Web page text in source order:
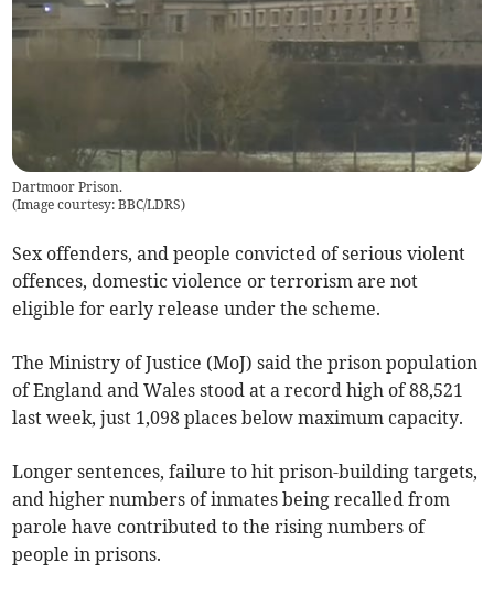
Dartmoor Prison.
(Image courtesy: BBC/LDRS)
Sex offenders, and people convicted of serious violent
offences, domestic violence or terrorism are not
eligible for early release under the scheme.
The Ministry of Justice (MoJ) said the prison population
of England and Wales stood at a record high of 88,521
last week, just 1,098 places below maximum capacity.
Longer sentences, failure to hit prison-building targets,
and higher numbers of inmates being recalled from
parole have contributed to the rising numbers of
people in prisons.